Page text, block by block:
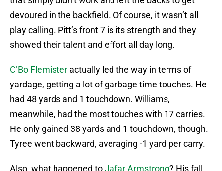
devoured in the backfield. Of course, it wasn’t all
play calling. Pitt’s front 7 is its strength and they
showed their talent and effort all day long.
C’Bo Flemister actually led the way in terms of
yardage, getting a lot of garbage time touches. He
had 48 yards and 1 touchdown. Williams,
meanwhile, had the most touches with 17 carries.
He only gained 38 yards and 1 touchdown, though.
Tyree went backward, averaging -1 yard per carry.
Also, what happened toJafar Armstrong? His fall